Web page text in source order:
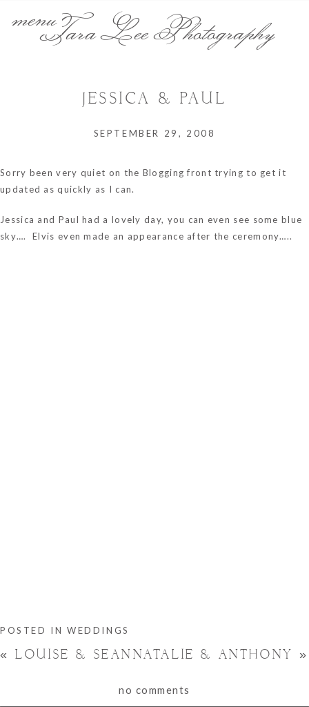
Tara Lee Photography
JESSICA & PAUL
SEPTEMBER 29, 2008
Sorry been very quiet on the Blogging front trying to get it
updated as quickly as I can.
Jessica and Paul had a lovely day, you can even see some blue
sky…. Elvis even made an appearance after the ceremony…..
POSTED IN WEDDINGS
« LOUISE & SEANNATALIE & ANTHONY »
no comments
menu